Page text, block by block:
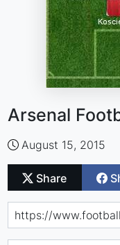
Arsenal
August 15, 2015
Share